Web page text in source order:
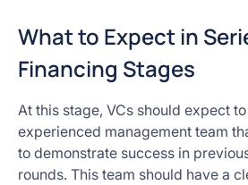
What to Expect in
Financing Stages
At this stage, VCs should expect
experienced management team
to demonstrate success in
rounds. This team should have a